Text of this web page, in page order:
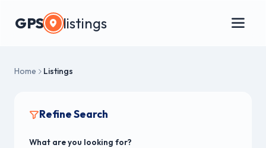
GPS listings
Home Listings
Refine Search
What are you looking for?